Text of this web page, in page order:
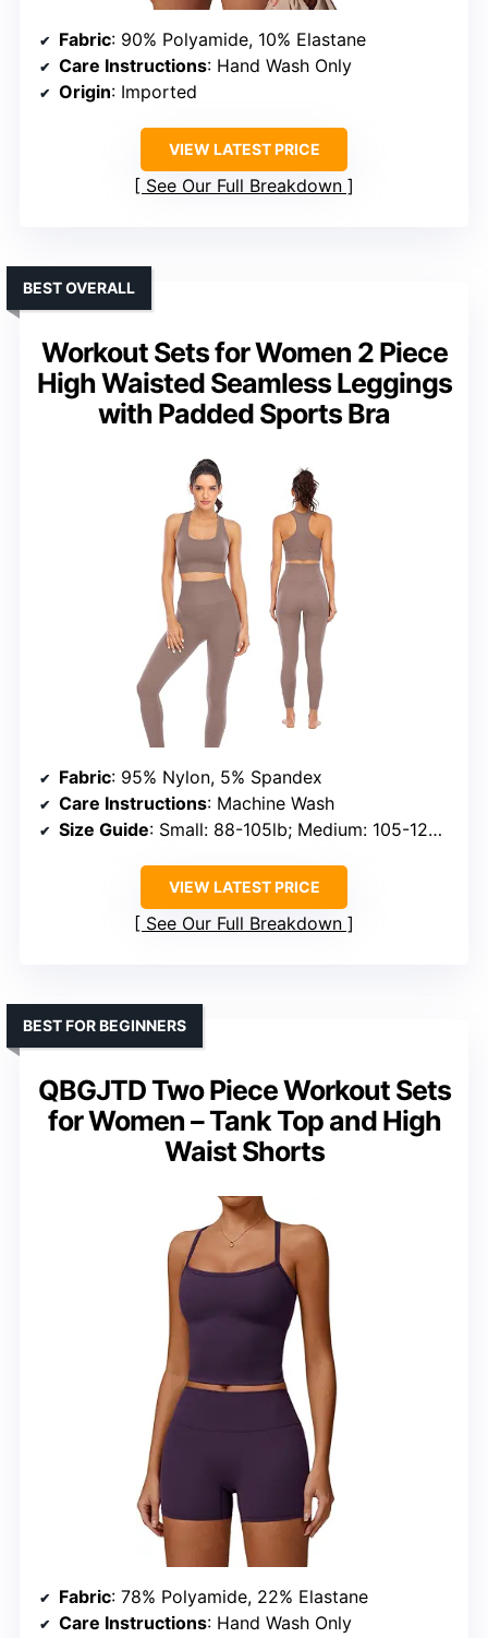
Fabric: 90% Polyamide, 10% Elastane
Care Instructions: Hand Wash Only
Origin: Imported
VIEW LATEST PRICE
See Our Full Breakdown
Workout Sets for Women 2 Piece
High Waisted Seamless Leggings
with Padded Sports Bra
BEST OVERALL
Fabric: 95% Nylon, 5% Spandex
Care Instructions: Machine Wash
Size Guide: Small: 88-105lb; Medium: 105-125lb; Large: 125-161lb
VIEW LATEST PRICE
See Our Full Breakdown
QBGJTD Two Piece Workout Sets
for Women – Tank Top and High
Waist Shorts
BEST FOR BEGINNERS
Fabric: 78% Polyamide, 22% Elastane
Care Instructions: Hand Wash Only